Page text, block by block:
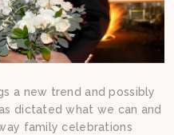
a new trend and possibly
dictated what we can and
family celebrations